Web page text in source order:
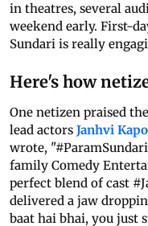
in theatres, several
weekend early. First-
Sundari is really
Here's how
One netizen praised
lead actors Janhvi
wrote,
family Comedy
perfect blend of cast
delivered a jaw
baat hai bhai, you just